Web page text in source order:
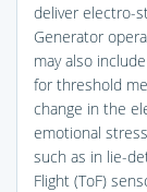
deliver electro-
Generator
may also
for threshold
change in the
emotional
such as in lie-
Flight (ToF)